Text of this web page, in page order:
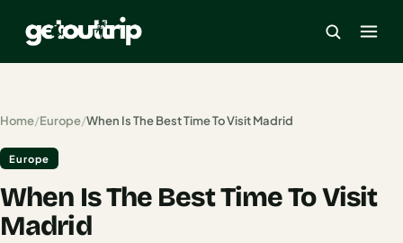
Search
Home/Europe/When Is The Best Time To Visit Madrid
Europe
When Is The Best Time To Visit
Madrid